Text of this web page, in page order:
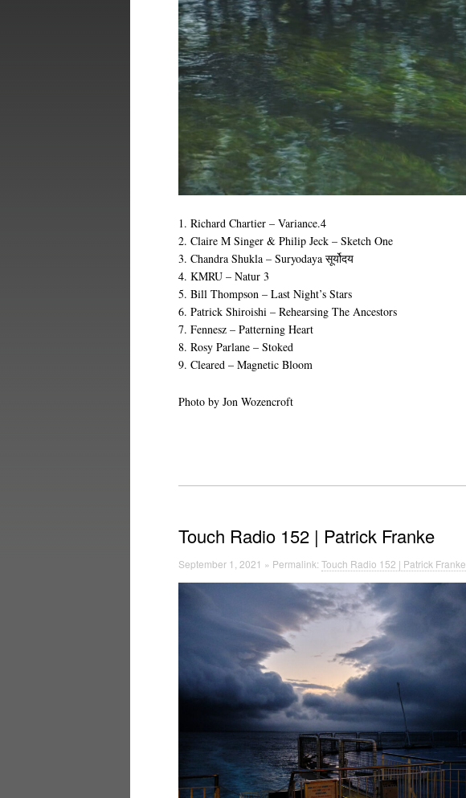
1. Richard Chartier – Variance.4
2. Claire M Singer & Philip Jeck – Sketch One
3. Chandra Shukla – Suryodaya सूर्योदय
4. KMRU – Natur 3
5. Bill Thompson – Last Night’s Stars
6. Patrick Shiroishi – Rehearsing The Ancestors
7. Fennesz – Patterning Heart
8. Rosy Parlane – Stoked
9. Cleared – Magnetic Bloom
Photo by Jon Wozencroft
Touch Radio 152 | Patrick Franke
September 1, 2021 » Permalink: Touch Radio 152 | Patrick Franke